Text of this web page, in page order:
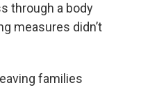
through a body
measures didn’t
families